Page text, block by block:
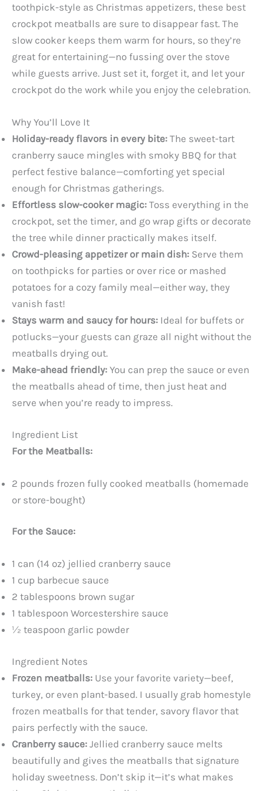
toothpick-style as Christmas appetizers, these best
crockpot meatballs are sure to disappear fast. The
slow cooker keeps them warm for hours, so they’re
great for entertaining—no fussing over the stove
while guests arrive. Just set it, forget it, and let your
crockpot do the work while you enjoy the celebration.
Why You’ll Love It
Holiday-ready flavors in every bite: The sweet-tart
cranberry sauce mingles with smoky BBQ for that
perfect festive balance—comforting yet special
enough for Christmas gatherings.
Effortless slow-cooker magic: Toss everything in the
crockpot, set the timer, and go wrap gifts or decorate
the tree while dinner practically makes itself.
Crowd-pleasing appetizer or main dish: Serve them
on toothpicks for parties or over rice or mashed
potatoes for a cozy family meal—either way, they
vanish fast!
Stays warm and saucy for hours: Ideal for buffets or
potlucks—your guests can graze all night without the
meatballs drying out.
Make-ahead friendly: You can prep the sauce or even
the meatballs ahead of time, then just heat and
serve when you’re ready to impress.
Ingredient List
For the Meatballs:
2 pounds frozen fully cooked meatballs (homemade
or store-bought)
For the Sauce:
1 can (14 oz) jellied cranberry sauce
1 cup barbecue sauce
2 tablespoons brown sugar
1 tablespoon Worcestershire sauce
½ teaspoon garlic powder
Ingredient Notes
Frozen meatballs: Use your favorite variety—beef,
turkey, or even plant-based. I usually grab homestyle
frozen meatballs for that tender, savory flavor that
pairs perfectly with the sauce.
Cranberry sauce: Jellied cranberry sauce melts
beautifully and gives the meatballs that signature
holiday sweetness. Don’t skip it—it’s what makes